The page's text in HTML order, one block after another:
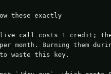
these exactly
live call costs 1 credit;
month. Burning them
to waste this key.